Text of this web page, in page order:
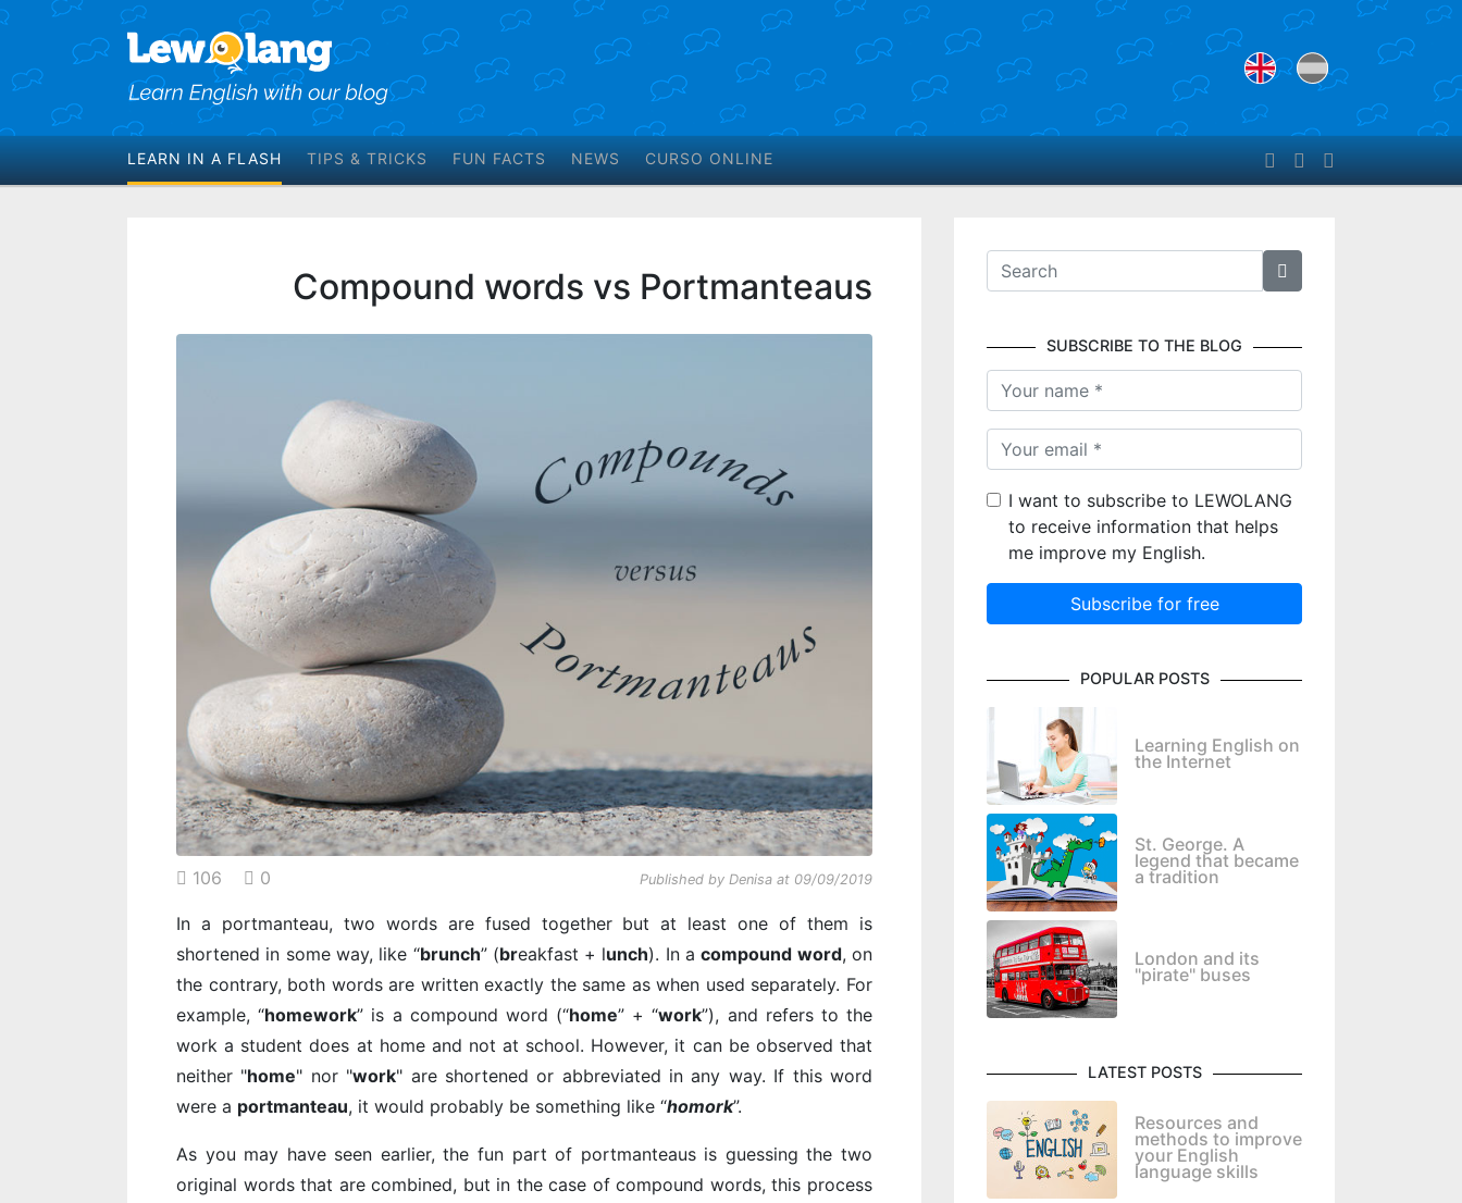
LEARN IN A FLASH TIPS & TRICKS FUN FACTS NEWS CURSO ONLINE
Compound words vs Portmanteaus
106 0 Published by Denisa at 09/09/2019
In a portmanteau, two words are fused together but at least one of them is
shortened in some way, like “brunch” (breakfast + lunch). In acompound word, on
the contrary, both words are written exactly the same as when used separately. For
example, “homework” is a compound word (“home” + “work”), and refers to the
work a student does at home and not at school. However, it can be observed that
neither "home" nor "work" are shortened or abbreviated in any way. If this word
were a portmanteau, it would probably be something like “homork”.
As you may have seen earlier, the fun part of portmanteaus is guessing the two
original words that are combined, but in the case of compound words, this process
SUBSCRIBE TO THE BLOG
I want to subscribe to LEWOLANG
to receive information that helps
me improve my English.
Subscribe for free
POPULAR POSTS
Learning English on
the Internet
St. George. A
legend that became
a tradition
London and its
"pirate" buses
LATEST POSTS
Resources and
methods to improve
your English
language skills